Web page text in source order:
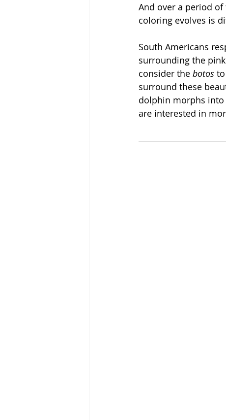
And over a period
coloring evolves is
South Americans
surrounding the
consider the botos
surround these
dolphin morphs into
are interested in